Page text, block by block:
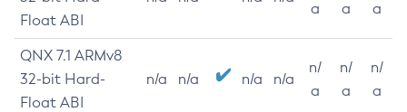
Float ABI
a
a
a
QNX 7.1 ARMv8
32-bit Hard-
Float ABI
n/a n/a n/a n/a
n/
a
n/
a
n/
a